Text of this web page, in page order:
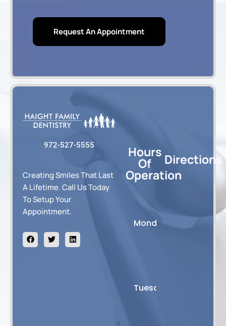
Request An Appointment
972-527-5555
Creating Smiles That Last
A Lifetime. Call Us Today
To Setup Your
Appointment.
F
c
e
b
T
i
t
t
n
k
e
Hours
Of
Operation
Monday
Tuesday
Directions